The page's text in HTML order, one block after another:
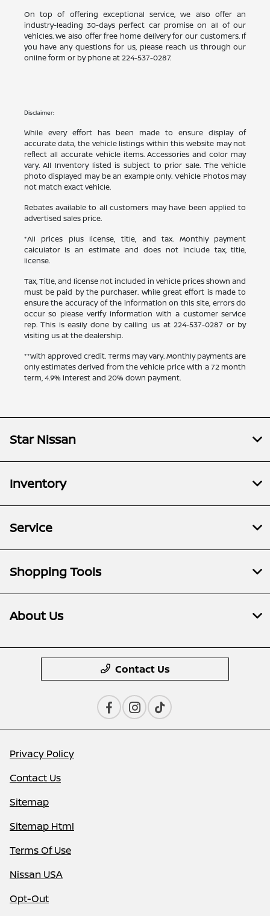
On top of offering exceptional service, we also offer an
industry-leading 30-days perfect car promise on all of our
vehicles. We also offer free home delivery for our customers. If
you have any questions for us, please reach us through our
online form or by phone at224-537-0287.
Disclaimer:
While every effort has been made to ensure display of
accurate data, the vehicle listings within this website may not
reflect all accurate vehicle items. Accessories and color may
vary. All Inventory listed is subject to prior sale. The vehicle
photo displayed may be an example only. Vehicle Photos may
not match exact vehicle.
Rebates available to all customers may have been applied to
advertised sales price.
*All prices plus license, title, and tax. Monthly payment
calculator is an estimate and does not include tax, title,
license.
Tax, Title, and license not included in vehicle prices shown and
must be paid by the purchaser. While great effort is made to
ensure the accuracy of the information on this site, errors do
occur so please verify information with a customer service
rep. This is easily done by calling us at224-537-0287 or by
visiting us at the dealership.
**With approved credit. Terms may vary. Monthly payments are
only estimates derived from the vehicle price with a 72 month
term, 4.9% interest and 20% down payment.
Star Nissan
Inventory
Service
Shopping Tools
About Us
Contact Us
Privacy Policy
Contact Us
Sitemap
Sitemap Html
Terms Of Use
Nissan USA
Opt-Out